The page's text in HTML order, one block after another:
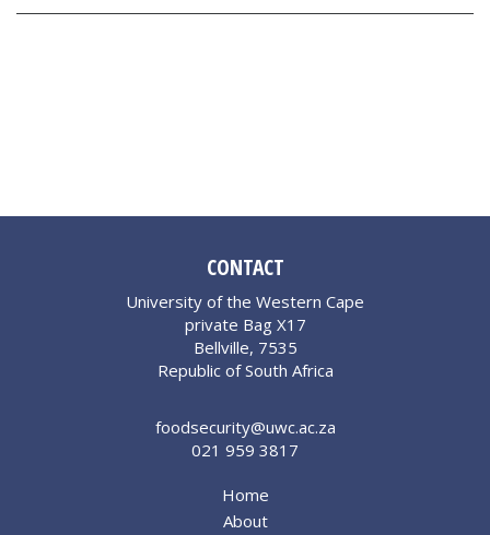
CONTACT
University of the Western Cape
private Bag X17
Bellville, 7535
Republic of South Africa
foodsecurity@uwc.ac.za
021 959 3817
Home
About